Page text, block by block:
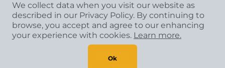
2026 CCA Global Partners. All Rights
Reserved.
We collect data when you visit our website as
described in our Privacy Policy. By continuing to
browse, you accept and agree to our enhancing
your experience with cookies. Learn more.
Ok